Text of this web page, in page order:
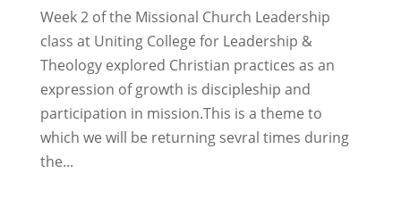
Week 2 of the Missional Church Leadership
class at Uniting College for Leadership &
Theology explored Christian practices as an
expression of growth is discipleship and
participation in mission.This is a theme to
which we will be returning sevral times during
the...